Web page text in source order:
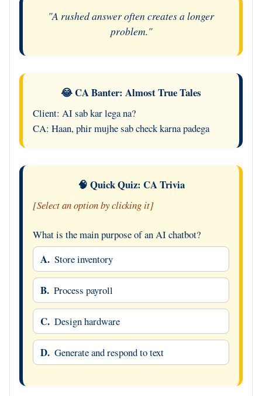
"A rushed answer often creates a longer
problem."
😂 CA Banter: Almost True Tales
Client: AI sab kar lega na?
CA: Haan, phir mujhe sab check karna padega
🧠 Quick Quiz: CA Trivia
[Select an option by clicking it]
What is the main purpose of an AI chatbot?
A. Store inventory
B. Process payroll
C. Design hardware
D. Generate and respond to text